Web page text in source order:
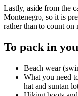
Lastly, aside from the
Montenegro, so it is
rather than to count on
To pack in
Beach wear
What you need
hat and suntan